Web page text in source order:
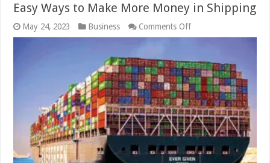
Easy Ways to Make More Money in Shipping
May 24, 2023 Business Comments Offon
Easy
Make
More
Money
in
Shipping